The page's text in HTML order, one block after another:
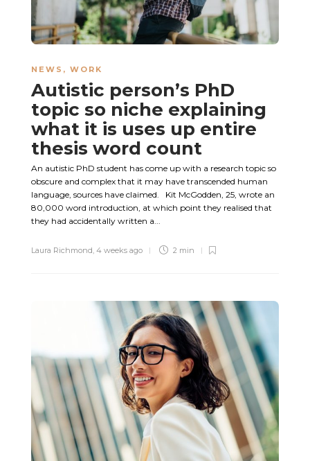
NEWS , WORK
Autistic person’s PhD
topic so niche explaining
what it is uses up entire
thesis word count
An autistic PhD student has come up with a research topic so
obscure and complex that it may have transcended human
language, sources have claimed. Kit McGodden, 25, wrote an
80,000 word introduction, at which point they realised that
they had accidentally written a...
Laura Richmond 4 weeks ago 2 min